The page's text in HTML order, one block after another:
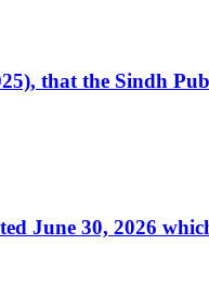
that the Sindh
June 30, 2026